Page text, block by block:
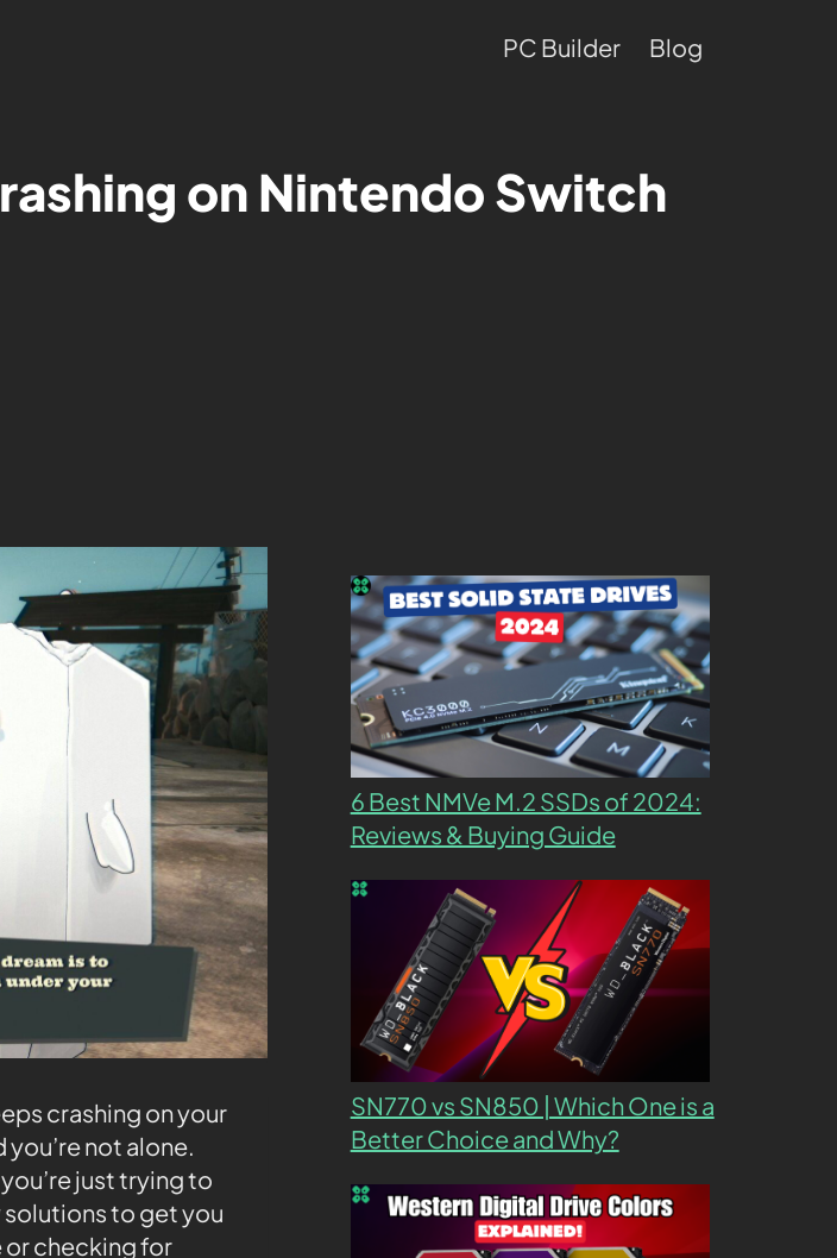
PC Builder Blog
on Nintendo Switch
crashing on your
not alone.
just trying to
solutions to get you
or checking for
6 Best NMVe M.2 SSDs of 2024:
Reviews & Buying Guide
SN770 vs SN850 | Which One is a
Better Choice and Why?